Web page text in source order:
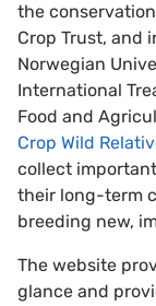
the
Crop Trust, and
Norwegian
International
Food and
Crop Wild
collect
their long-term
breeding new,
The website
glance and